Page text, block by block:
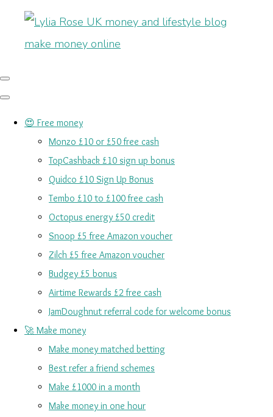
😍 Free money
Monzo £10 or £50 free cash
TopCashback £10 sign up bonus
Quidco £10 Sign Up Bonus
Tembo £10 to £100 free cash
Octopus energy £50 credit
Snoop £5 free Amazon voucher
Zilch £5 free Amazon voucher
Budgey £5 bonus
Airtime Rewards £2 free cash
JamDoughnut referral code for welcome bonus
🚀 Make money
Make money matched betting
Best refer a friend schemes
Make £1000 in a month
Make money in one hour